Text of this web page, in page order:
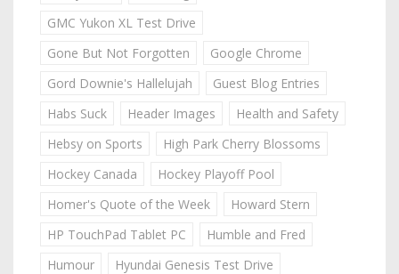
GMC Yukon XL Test Drive
Gone But Not Forgotten
Google Chrome
Gord Downie's Hallelujah
Guest Blog Entries
Habs Suck
Header Images
Health and Safety
Hebsy on Sports
High Park Cherry Blossoms
Hockey Canada
Hockey Playoff Pool
Homer's Quote of the Week
Howard Stern
HP TouchPad Tablet PC
Humble and Fred
Humour
Hyundai Genesis Test Drive